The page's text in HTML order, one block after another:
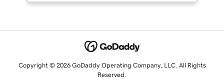
Copyright © 2026 GoDaddy Operating Company, LLC. All Rights
Reserved.